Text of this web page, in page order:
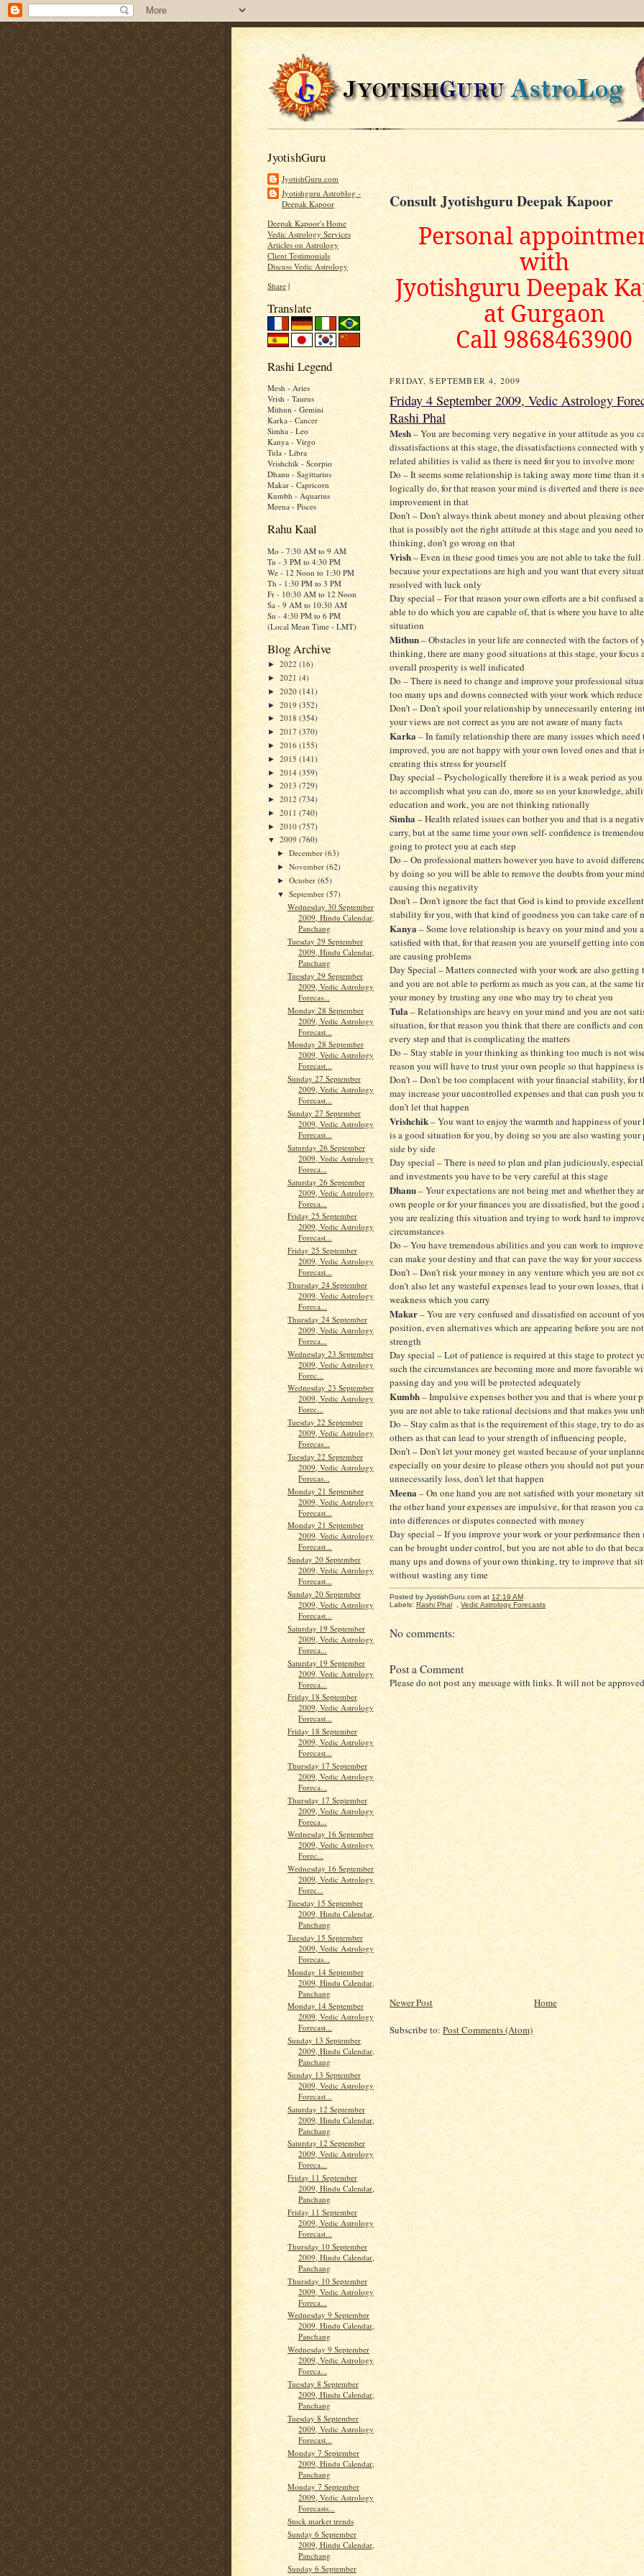
JyotishGuru
JyotishGuru.com
Jyotishguru Astroblog -
Deepak Kapoor
Deepak Kapoor's Home
Vedic Astrology Services
Articles on Astrology
Client Testimonials
Discuss Vedic Astrology
Share |
Translate
Rashi Legend
Mesh - Aries
Vrish - Taurus
Mithun - Gemini
Karka - Cancer
Simha - Leo
Kanya - Virgo
Tula - Libra
Vrishchik - Scorpio
Dhanu - Sagittarius
Makar - Capricorn
Kumbh - Aquarius
Meena - Pisces
Rahu Kaal
Mo - 7:30 AM to 9 AM
Tu - 3 PM to 4:30 PM
We - 12 Noon to 1:30 PM
Th - 1:30 PM to 3 PM
Fr - 10:30 AM to 12 Noon
Sa - 9 AM to 10:30 AM
Su - 4:30 PM to 6 PM
(Local Mean Time - LMT)
Blog Archive
► 2022 (16)
► 2021 (4)
► 2020 (141)
► 2019 (352)
► 2018 (354)
► 2017 (370)
► 2016 (155)
► 2015 (141)
► 2014 (359)
► 2013 (729)
► 2012 (734)
► 2011 (740)
► 2010 (757)
▼ 2009 (760)
►December(63)
►November(62)
►October(65)
▼September(57)
Wednesday 30 September
2009, Hindu Calendar,
Panchang
Tuesday 29 September
2009, Hindu Calendar,
Panchang
Tuesday 29 September
2009, Vedic Astrology
Forecas...
Monday 28 September
2009, Vedic Astrology
Forecast...
Monday 28 September
2009, Vedic Astrology
Forecast...
Sunday 27 September
2009, Vedic Astrology
Forecast...
Sunday 27 September
2009, Vedic Astrology
Forecast...
Saturday 26 September
2009, Vedic Astrology
Foreca...
Saturday 26 September
2009, Vedic Astrology
Foreca...
Friday 25 September
2009, Vedic Astrology
Forecast...
Friday 25 September
2009, Vedic Astrology
Forecast...
Thursday 24 September
2009, Vedic Astrology
Foreca...
Thursday 24 September
2009, Vedic Astrology
Foreca...
Wednesday 23 September
2009, Vedic Astrology
Forec...
Wednesday 23 September
2009, Vedic Astrology
Forec...
Tuesday 22 September
2009, Vedic Astrology
Forecas...
Tuesday 22 September
2009, Vedic Astrology
Forecas...
Monday 21 September
2009, Vedic Astrology
Forecast...
Monday 21 September
2009, Vedic Astrology
Forecast...
Sunday 20 September
2009, Vedic Astrology
Forecast...
Sunday 20 September
2009, Vedic Astrology
Forecast...
Saturday 19 September
2009, Vedic Astrology
Foreca...
Saturday 19 September
2009, Vedic Astrology
Foreca...
Friday 18 September
2009, Vedic Astrology
Forecast...
Friday 18 September
2009, Vedic Astrology
Forecast...
Thursday 17 September
2009, Vedic Astrology
Foreca...
Thursday 17 September
2009, Vedic Astrology
Foreca...
Wednesday 16 September
2009, Vedic Astrology
Forec...
Wednesday 16 September
2009, Vedic Astrology
Forec...
Tuesday 15 September
2009, Hindu Calendar,
Panchang
Tuesday 15 September
2009, Vedic Astrology
Forecas...
Monday 14 September
2009, Hindu Calendar,
Panchang
Monday 14 September
2009, Vedic Astrology
Forecast...
Sunday 13 September
2009, Hindu Calendar,
Panchang
Sunday 13 September
2009, Vedic Astrology
Forecast...
Saturday 12 September
2009, Hindu Calendar,
Panchang
Saturday 12 September
2009, Vedic Astrology
Foreca...
Friday 11 September
2009, Hindu Calendar,
Panchang
Friday 11 September
2009, Vedic Astrology
Forecast...
Thursday 10 September
2009, Hindu Calendar,
Panchang
Thursday 10 September
2009, Vedic Astrology
Foreca...
Wednesday 9 September
2009, Hindu Calendar,
Panchang
Wednesday 9 September
2009, Vedic Astrology
Foreca...
Tuesday 8 September
2009, Hindu Calendar,
Panchang
Tuesday 8 September
2009, Vedic Astrology
Forecast...
Monday 7 September
2009, Hindu Calendar,
Panchang
Monday 7 September
2009, Vedic Astrology
Forecasts...
Stock market trends
Sunday 6 September
2009, Hindu Calendar,
Panchang
Sunday 6 September
Consult Jyotishguru Deepak Kapoor
Personal
with
Jyotishguru Deepak
at Gurgaon
Call 9868463900
FRIDAY, SEPTEMBER 4, 2009
Friday 4 September 2009, Vedic Astrology
Rashi Phal
Mesh– You are becoming very negative in your attitude as you
dissatisfactions at this stage, the dissatisfactions connected with
related abilities is valid as there is need for you to involve more
Do – It seems some relationship is taking away more time than it
logically do, for that reason your mind is diverted and there is
improvement in that
Don’t – Don’t always think about money and about pleasing
that is possibly not the right attitude at this stage and you need
thinking, don’t go wrong on that
Vrish– Even in these good times you are not able to take the full
because your expectations are high and you want that every
resolved with luck only
Day special – For that reason your own efforts are a bit confused
able to do which you are capable of, that is where you have to
situation
Mithun– Obstacles in your life are connected with the factors of
thinking, there are many good situations at this stage, your focus
overall prosperity is well indicated
Do – There is need to change and improve your professional
too many ups and downs connected with your work which
Don’t – Don’t spoil your relationship by unnecessarily entering
your views are not correct as you are not aware of many facts
Karka– In family relationship there are many issues which need
improved, you are not happy with your own loved ones and that
creating this stress for yourself
Day special – Psychologically therefore it is a weak period as
to accomplish what you can do, more so on your knowledge,
education and work, you are not thinking rationally
Simha– Health related issues can bother you and that is a
carry, but at the same time your own self- confidence is
going to protect you at each step
Do – On professional matters however you have to avoid
by doing so you will be able to remove the doubts from your
causing this negativity
Don’t – Don’t ignore the fact that God is kind to provide
stability for you, with that kind of goodness you can take care of
Kanya– Some love relationship is heavy on your mind and you
satisfied with that, for that reason you are yourself getting into
are causing problems
Day Special – Matters connected with your work are also getting
and you are not able to perform as much as you can, at the same
your money by trusting any one who may try to cheat you
Tula – Relationships are heavy on your mind and you are not
situation, for that reason you think that there are conflicts and
every step and that is complicating the matters
Do – Stay stable in your thinking as thinking too much is not
reason you will have to trust your own people so that happiness
Don’t – Don’t be too complacent with your financial stability, for
may increase your uncontrolled expenses and that can push you
don’t let that happen
Vrishchik– You want to enjoy the warmth and happiness of your
is a good situation for you, by doing so you are also wasting your
side by side
Day special – There is need to plan and plan judiciously,
and investments you have to be very careful at this stage
Dhanu– Your expectations are not being met and whether they
own people or for your finances you are dissatisfied, but the good
you are realizing this situation and trying to work hard to
circumstances
Do – You have tremendous abilities and you can work to
can make your destiny and that can pave the way for your success
Don’t – Don’t risk your money in any venture which you are not
don’t also let any wasteful expenses lead to your own losses, that
weakness which you carry
Makar– You are very confused and dissatisfied on account of
position, even alternatives which are appearing before you are
strength
Day special – Lot of patience is required at this stage to protect
such the circumstances are becoming more and more favorable
passing day and you will be protected adequately
Kumbh– Impulsive expenses bother you and that is where your
you are not able to take rational decisions and that makes you
Do – Stay calm as that is the requirement of this stage, try to do
others as that can lead to your strength of influencing people,
Don’t – Don’t let your money get wasted because of your
especially on your desire to please others you should not put
unnecessarily loss, don’t let that happen
Meena– On one hand you are not satisfied with your monetary
the other hand your expenses are impulsive, for that reason you
into differences or disputes connected with money
Day special – If you improve your work or your performance
can be brought under control, but you are not able to do that
many ups and downs of your own thinking, try to improve that
without wasting any time
Posted by JyotishGuru.com at 12:19 AM
Labels: Rashi Phal Vedic Astrology Forecasts
No comments:
Post a Comment
Please do not post any message with links. It will not be
Newer Post Home
Subscribe to: Post Comments (Atom)